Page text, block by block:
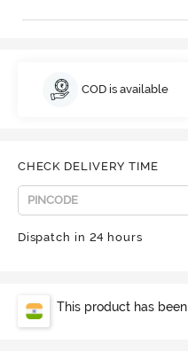
COD is available
CHECK DELIVERY TIME
Dispatch in 24 hours
This product has been